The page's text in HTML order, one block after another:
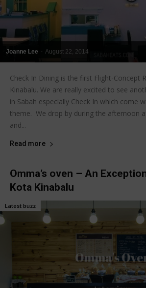
Joanne Lee - August 22, 2014
Check In Dining is the first Flight-Concept
Kinabalu. We are really excited to see
in Sabah especially Check In which come
theme. We drop by during the afternoon
and...
Read more
Omma’s oven – An
Kota Kinabalu
Latest buzz